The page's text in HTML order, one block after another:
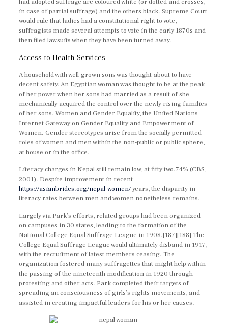
in case of partial suffrage) and the others black. Supreme Court
would rule that ladies had a constitutional right to vote,
suffragists made several attempts to vote in the early 1870s and
then filed lawsuits when they have been turned away.
Access to Health Services
A household with well-grown sons was thought-about to have
decent safety. An Egyptian woman was thought to be at the peak
of her power when her sons had married as a result of she
mechanically acquired the control over the newly rising families
of her sons. Women and Gender Equality, the United Nations
Internet Gateway on Gender Equality and Empowerment of
Women. Gender stereotypes arise from the socially permitted
roles of women and men within the non-public or public sphere,
at house or in the office.
Literacy charges in Nepal still remain low, at fifty two.74% (CBS,
2001). Despite improvement in recent
https://asianbrides.org/nepal-women/years, the disparity in
literacy rates between men and women nonetheless remains.
Largely via Park’s efforts, related groups had been organized
on campuses in 30 states, leading to the formation of the
National College Equal Suffrage League in 1908.[187][188] The
College Equal Suffrage League would ultimately disband in 1917,
with the recruitment of latest members ceasing. The
organization fostered many suffragettes that might help within
the passing of the nineteenth modification in 1920 through
protesting and other acts. Park completed their targets of
spreading an consciousness of girls’s rights movements, and
assisted in creating impactful leaders for his or her causes.